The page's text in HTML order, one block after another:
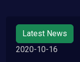
Latest News
2020-10-16